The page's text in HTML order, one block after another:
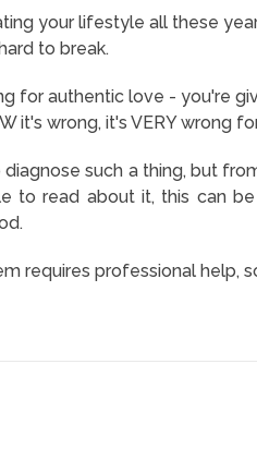
your lifestyle all these
to break.
for authentic love - you're
it's wrong, it's VERY wrong
such a thing, but
to read about it, this can
requires professional help,